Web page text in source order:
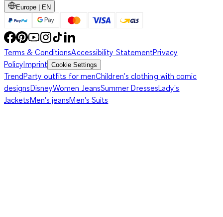
Europe | EN
Terms & ConditionsAccessibility StatementPrivacy
PolicyImprint Cookie Settings
TrendParty outfits for menChildren's clothing with comic
designsDisneyWomen JeansSummer DressesLady's
JacketsMen's jeansMen's Suits